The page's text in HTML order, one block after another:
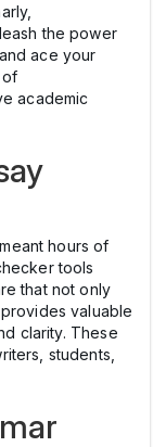
the power
ace your
of
academic
hours of
tools
that not only
valuable
clarity. These
students,